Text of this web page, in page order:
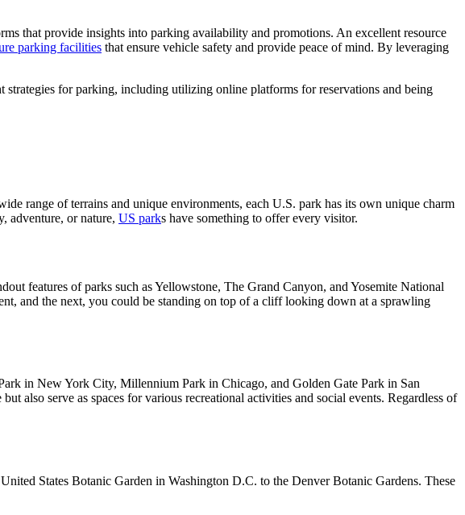
that provide insights into parking availability and promotions. An excellent resource
parking facilities that ensure vehicle safety and provide peace of mind. By leveraging
for parking, including utilizing online platforms for reservations and being
range of terrains and unique environments, each U.S. park has its own unique charm
adventure, or nature, US parks have something to offer every visitor.
features of parks such as Yellowstone, The Grand Canyon, and Yosemite National
and the next, you could be standing on top of a cliff looking down at a sprawling
in New York City, Millennium Park in Chicago, and Golden Gate Park in San
also serve as spaces for various recreational activities and social events. Regardless of
States Botanic Garden in Washington D.C. to the Denver Botanic Gardens. These